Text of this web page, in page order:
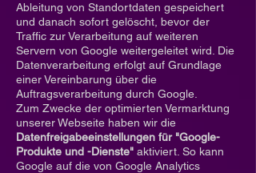
Ableitung von Standortdaten gespeichert
und danach sofort gelöscht, bevor der
Traffic zur Verarbeitung auf weiteren
Servern von Google weitergeleitet wird. Die
Datenverarbeitung erfolgt auf Grundlage
einer Vereinbarung über die
Auftragsverarbeitung durch Google.
Zum Zwecke der optimierten Vermarktung
unserer Webseite haben wir die
Datenfreigabeeinstellungen für "Google-
Produkte und -Dienste" aktiviert. So kann
Google auf die von Google Analytics